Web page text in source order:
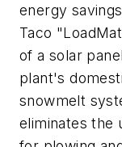
energy
Taco
of a solar
plant's
snowmelt
eliminates the